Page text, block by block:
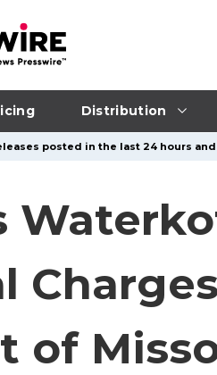
Distribution
posted in the last 24 hours
of